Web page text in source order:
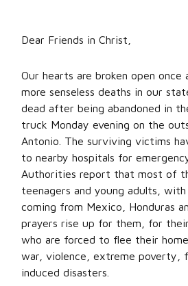
Dear Friends in Christ,
Our hearts are broken open once
more senseless deaths in our
dead after being abandoned in
truck Monday evening on the
Antonio. The surviving victims
to nearby hospitals for
Authorities report that most of
teenagers and young adults,
coming from Mexico, Honduras
prayers rise up for them, for
who are forced to flee their
war, violence, extreme poverty,
induced disasters.